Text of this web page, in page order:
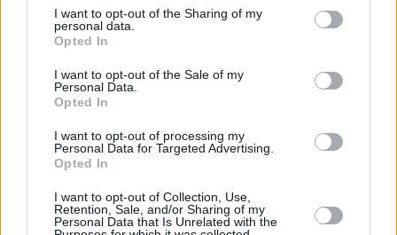
I want to opt-out of the Sharing of my
personal data.
Opted In
I want to opt-out of the Sale of my
Personal Data.
Opted In
I want to opt-out of processing my
Personal Data for Targeted Advertising.
Opted In
I want to opt-out of Collection, Use,
Retention, Sale, and/or Sharing of my
Personal Data that Is Unrelated with the
Picture This at Electric Picnic 2022 (Photos)
PICS & VIDS 07 SEP 22
Lucy McWilliams at Electric Picnic 2022 (Photos)